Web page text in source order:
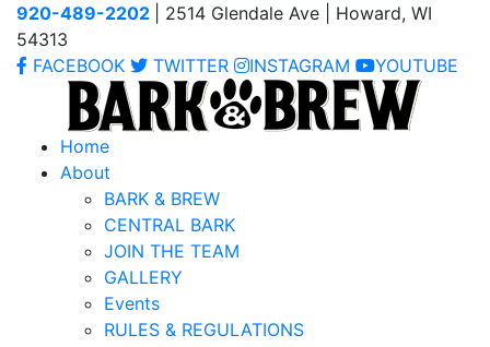
920-489-2202
| 2514 Glendale Ave | Howard, WI
54313
FACEBOOK
TWITTER INSTAGRAM YOUTUBE
Home
About
BARK & BREW
CENTRAL BARK
JOIN THE TEAM
GALLERY
Events
RULES & REGULATIONS